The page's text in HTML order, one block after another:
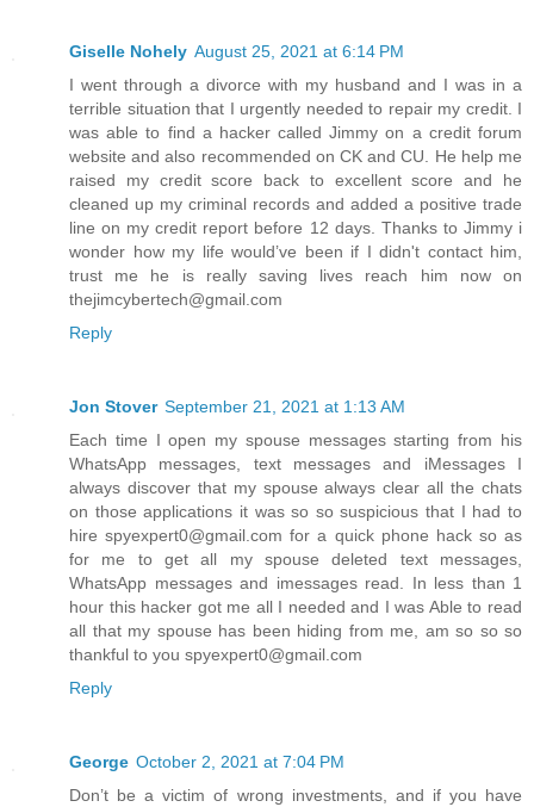
Giselle Nohely August 25, 2021 at 6:14 PM
I went through a divorce with my husband and I was in a
terrible situation that I urgently needed to repair my credit. I
was able to find a hacker called Jimmy on a credit forum
website and also recommended on CK and CU. He help me
raised my credit score back to excellent score and he
cleaned up my criminal records and added a positive trade
line on my credit report before 12 days. Thanks to Jimmy i
wonder how my life would’ve been if I didn't contact him,
trust me he is really saving lives reach him now on
thejimcybertech@gmail.com
Reply
Jon Stover September 21, 2021 at 1:13 AM
Each time I open my spouse messages starting from his
WhatsApp messages, text messages and iMessages I
always discover that my spouse always clear all the chats
on those applications it was so so suspicious that I had to
hire spyexpert0@gmail.com for a quick phone hack so as
for me to get all my spouse deleted text messages,
WhatsApp messages and imessages read. In less than 1
hour this hacker got me all I needed and I was Able to read
all that my spouse has been hiding from me, am so so so
thankful to you spyexpert0@gmail.com
Reply
George October 2, 2021 at 7:04 PM
Don’t be a victim of wrong investments, and if you have